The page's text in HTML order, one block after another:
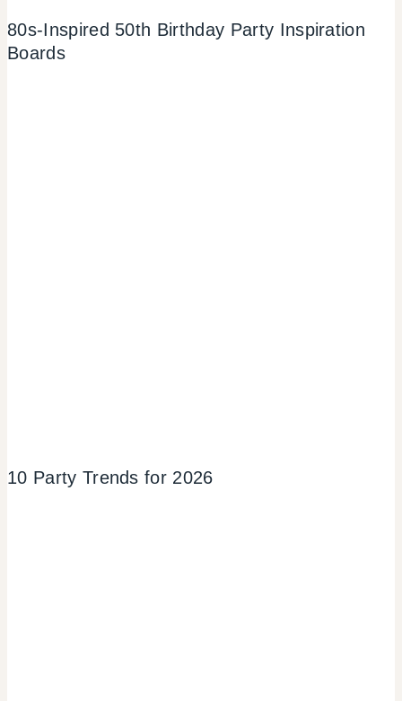
80s-Inspired 50th Birthday Party Inspiration
Boards
10 Party Trends for 2026